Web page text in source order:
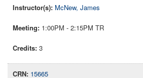
McNew, James
1:00PM - 2:15PM TR
3
15665